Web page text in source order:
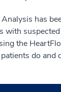
has
with suspected
the
do and